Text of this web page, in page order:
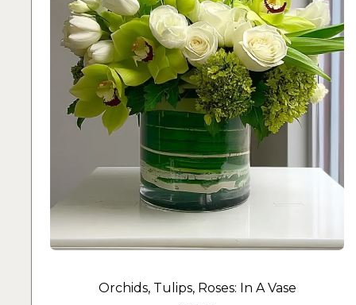
Orchids, Tulips, Roses: In A Vase